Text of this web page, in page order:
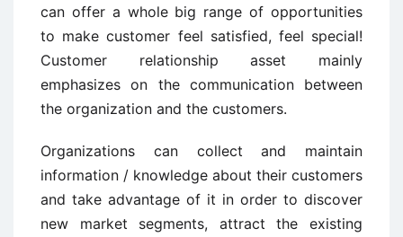
can offer a whole big range of opportunities
to make customer feel satisfied, feel special!
Customer relationship asset mainly
emphasizes on the communication between
the organization and the customers.
Organizations can collect and maintain
information / knowledge about their customers
and take advantage of it in order to discover
new market segments, attract the existing